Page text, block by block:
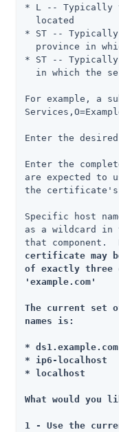
* L -- Typically
  located
* ST --
province in
* ST -- Typically
in which the
For example, a
Enter the desired
Enter the
are expected to
the certificate's
Specific host
as a wildcard in
that component.
certificate may
of exactly three
'example.com'
The current set
names is:
* ds1.example.com
* ip6-localhost
* localhost
What would you
1 - Use the